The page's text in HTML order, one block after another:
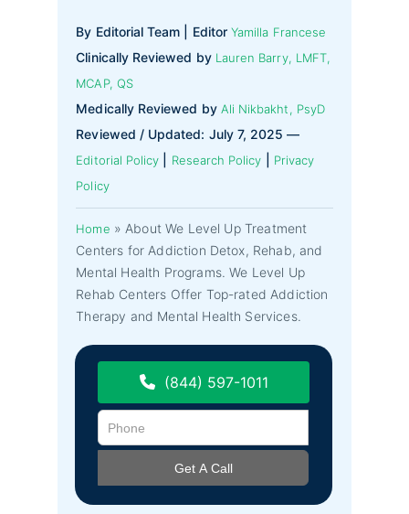
By Editorial Team | EditorYamilla Francese
Clinically Reviewed by Lauren Barry, LMFT,
MCAP, QS
Medically Reviewed by Ali Nikbakht, PsyD
Reviewed / Updated: July 7, 2025 —
Editorial Policy Research Policy
Privacy
Policy
Home » About We Level Up Treatment
Centers for Addiction Detox, Rehab, and
Mental Health Programs. We Level Up
Rehab Centers Offer Top-rated Addiction
Therapy and Mental Health Services.
(844) 597-1011